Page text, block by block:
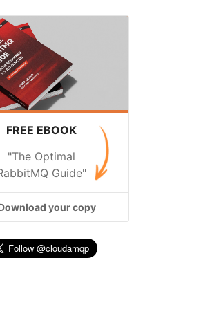
FREE EBOOK
"The Optimal
Guide"
your copy